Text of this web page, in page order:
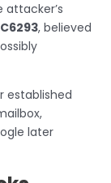
, believed
established
later